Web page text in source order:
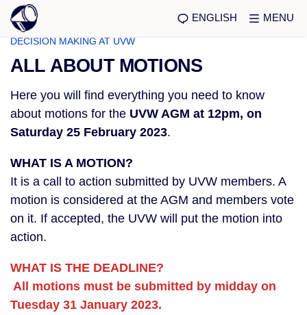
ENGLISH MENU
DECISION MAKING AT UVW
ALL ABOUT MOTIONS
Here you will find everything you need to know
about motions for the UVW AGM at 12pm, on
Saturday 25 February 2023.
WHAT IS A MOTION?
It is a call to action submitted by UVW members. A
motion is considered at the AGM and members vote
on it. If accepted, the UVW will put the motion into
action.
WHAT IS THE DEADLINE?
All motions must be submitted by midday on
Tuesday 31 January 2023.